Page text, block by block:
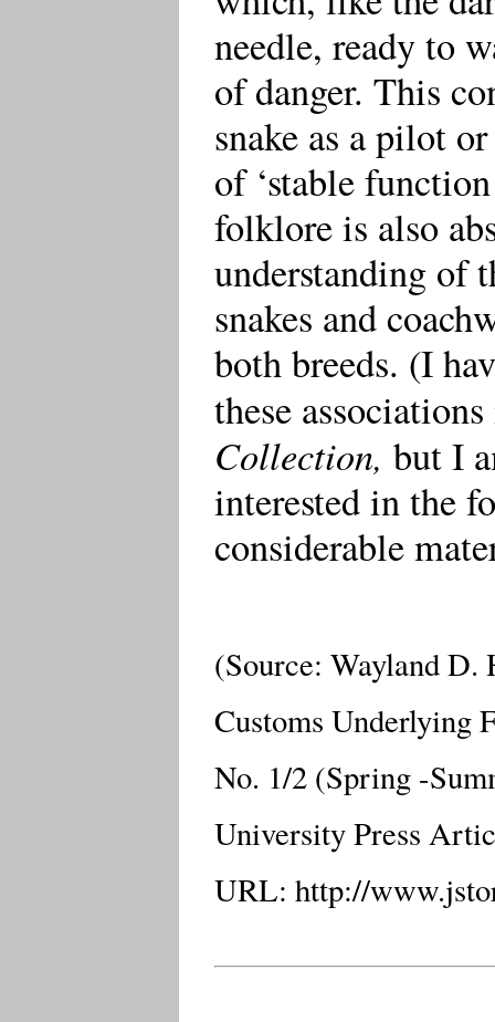
needle, ready to
of danger. This
snake as a pilot
of ‘stable
folklore is also
understanding of
snakes and
both breeds. (I
these
Collection, but I
interested in the
considerable
(Source: Wayland D.
Customs Underlying
No. 1/2 (Spring -
University Press
URL: http://